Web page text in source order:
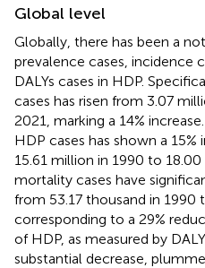
Global level
Globally, there has been a
prevalence cases, incidence
DALYs cases in HDP.
cases has risen from 3.07
2021, marking a 14%
HDP cases has shown a
15.61 million in 1990 to
mortality cases have
from 53.17 thousand in 1990
corresponding to a 29%
of HDP, as measured by
substantial decrease,